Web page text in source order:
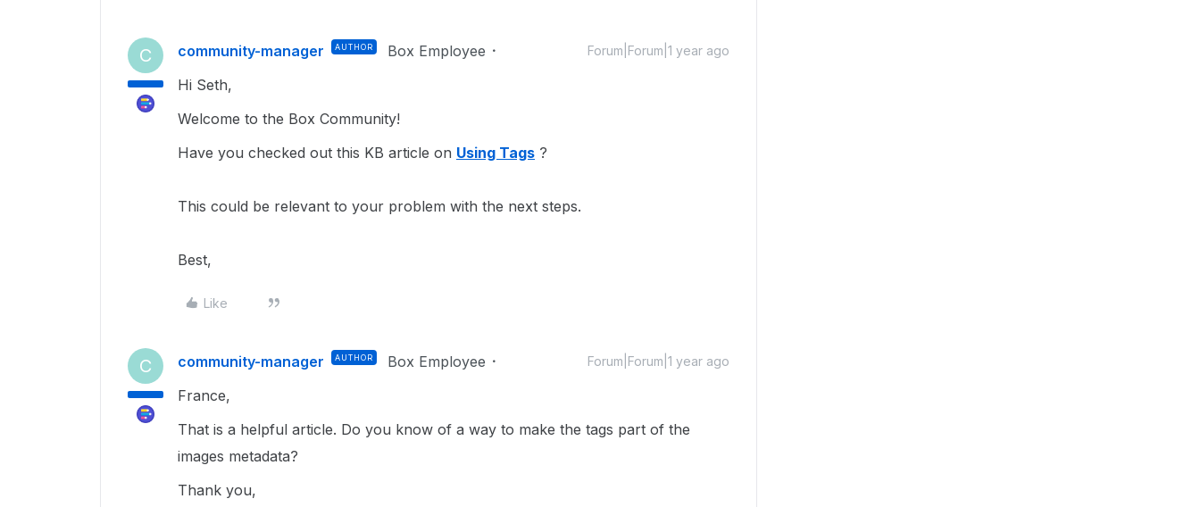
C community-manager AUTHOR Box Employee Forum|Forum|1 year ago
Hi Seth,
Welcome to the Box Community!
Have you checked out this KB article on Using Tags ?
This could be relevant to your problem with the next steps.
Best,
Like
C community-manager AUTHOR Box Employee Forum|Forum|1 year ago
France,
That is a helpful article. Do you know of a way to make the tags part of the
images metadata?
Thank you,